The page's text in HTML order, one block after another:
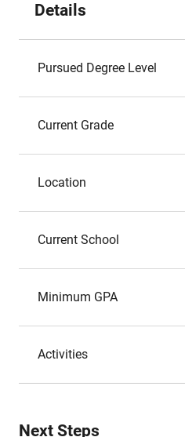
Details
Pursued Degree Level
Current Grade
Location
Current School
Minimum GPA
Activities
Next Steps